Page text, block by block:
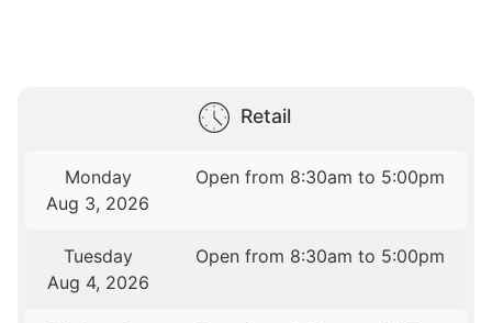
Retail
Monday
Aug 3, 2026
Open from 8:30am to 5:00pm
Tuesday
Aug 4, 2026
Open from 8:30am to 5:00pm